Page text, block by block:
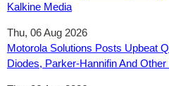
Kalkine Media
Thu, 06 Aug 2026
Motorola Solutions Posts Upbeat
Diodes, Parker-Hannifin And